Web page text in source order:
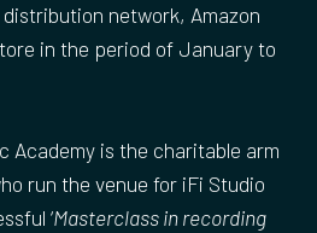
network, Amazon
in the period of January to
Academy is the charitable arm
run the venue for iFi Studio
‘Masterclass in recording